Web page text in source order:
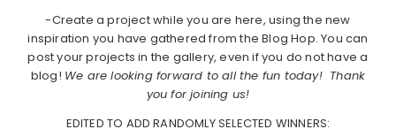
-Create a project while you are here, using the new
inspiration you have gathered from the Blog Hop. You can
post your projects in the gallery, even if you do not have a
blog! We are looking forward to all the fun today! Thank
you for joining us!
EDITED TO ADD RANDOMLY SELECTED WINNERS: